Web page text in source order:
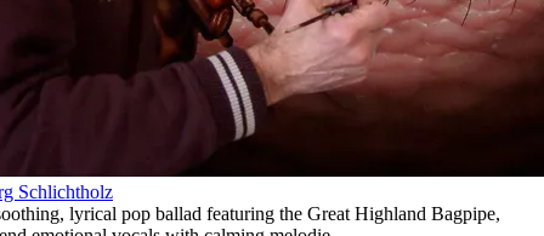
Schlichtholz
, lyrical pop ballad featuring the Great Highland Bagpipe,